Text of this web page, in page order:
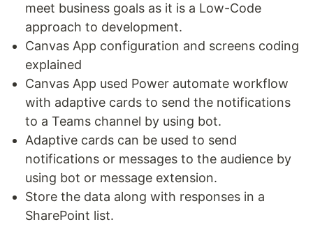
meet business goals as it is a Low-Code
approach to development.
Canvas App configuration and screens coding
explained
Canvas App used Power automate workflow
with adaptive cards to send the notifications
to a Teams channel by using bot.
Adaptive cards can be used to send
notifications or messages to the audience by
using bot or message extension.
Store the data along with responses in a
SharePoint list.